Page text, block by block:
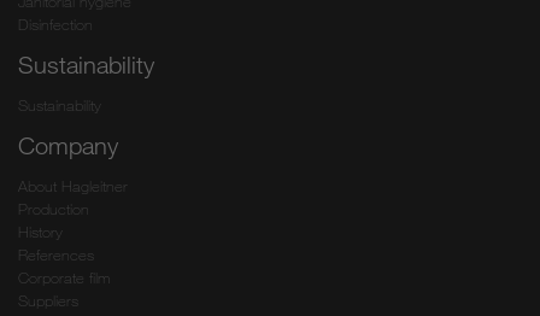
Disinfection
Sustainability
Sustainability
Company
About Hagleitner
Production
History
References
Corporate film
Suppliers